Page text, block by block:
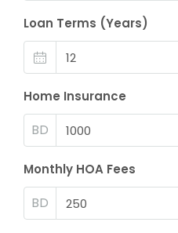
Loan Terms (Years)
Home Insurance
BD
Monthly HOA Fees
BD